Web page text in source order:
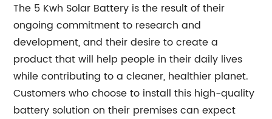
The 5 Kwh Solar Battery is the result of their
ongoing commitment to research and
development, and their desire to create a
product that will help people in their daily lives
while contributing to a cleaner, healthier planet.
Customers who choose to install this high-quality
battery solution on their premises can expect